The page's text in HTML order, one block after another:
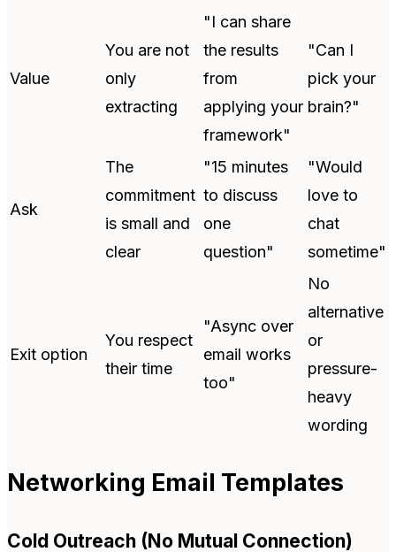
Value
You are not
only
extracting
"I can share
the results
from
applying your
framework"
"Can I
pick your
brain?"
Ask
The
commitment
is small and
clear
"15 minutes
to discuss
one
question"
"Would
love to
chat
sometime"
Exit option
You respect
their time
"Async over
email works
too"
No
alternative
or
pressure-
heavy
wording
Networking Email Templates
Cold Outreach (No Mutual Connection)